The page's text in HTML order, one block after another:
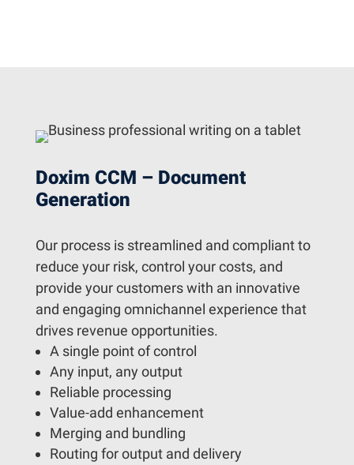
Doxim CCM – Document
Generation
Our process is streamlined and compliant to
reduce your risk, control your costs, and
provide your customers with an innovative
and engaging omnichannel experience that
drives revenue opportunities.
A single point of control
Any input, any output
Reliable processing
Value-add enhancement
Merging and bundling
Routing for output and delivery